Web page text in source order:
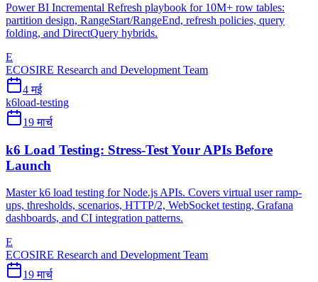
Power BI Incremental Refresh playbook for 10M+ row tables:
partition design, RangeStart/RangeEnd, refresh policies, query
folding, and DirectQuery hybrids.
E
ECOSIRE Research and Development Team
4 मई
k6load-testing
19 मार्च
k6 Load Testing: Stress-Test Your APIs Before
Launch
Master k6 load testing for Node.js APIs. Covers virtual user ramp-
ups, thresholds, scenarios, HTTP/2, WebSocket testing, Grafana
dashboards, and CI integration patterns.
E
ECOSIRE Research and Development Team
19 मार्च